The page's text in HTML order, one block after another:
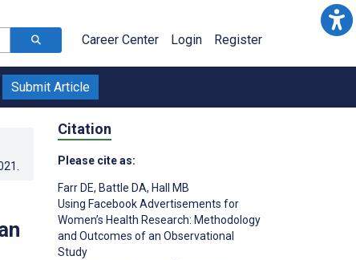
Career Center Login Register
Submit Article
Citation
Please cite as:
Farr DE, Battle DA, Hall MB
Using Facebook Advertisements for
Women’s Health Research: Methodology
and Outcomes of an Observational
Study